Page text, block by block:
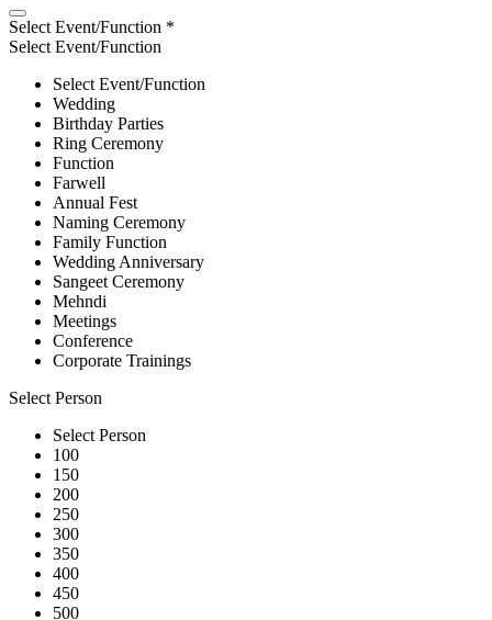
Select Event/Function *
Select Event/Function
Select Event/Function
Wedding
Birthday Parties
Ring Ceremony
Function
Farwell
Annual Fest
Naming Ceremony
Family Function
Wedding Anniversary
Sangeet Ceremony
Mehndi
Meetings
Conference
Corporate Trainings
Select Person
Select Person
100
150
200
250
300
350
400
450
500